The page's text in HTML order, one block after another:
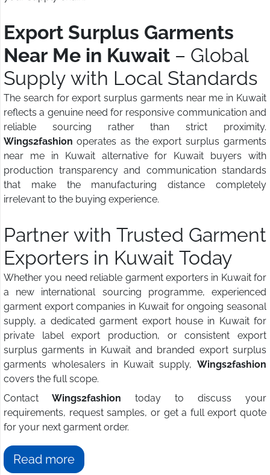
Export Surplus Garments
Near Me in Kuwait – Global
Supply with Local Standards
The search for export surplus garments near me in Kuwait
reflects a genuine need for responsive communication and
reliable sourcing rather than strict proximity.
Wings2fashion operates as the export surplus garments
near me in Kuwait alternative for Kuwait buyers with
production transparency and communication standards
that make the manufacturing distance completely
irrelevant to the buying experience.
Partner with Trusted Garment
Exporters in Kuwait Today
Whether you need reliable garment exporters in Kuwait for
a new international sourcing programme, experienced
garment export companies in Kuwait for ongoing seasonal
supply, a dedicated garment export house in Kuwait for
private label export production, or consistent export
surplus garments in Kuwait and branded export surplus
garments wholesalers in Kuwait supply, Wings2fashion
covers the full scope.
Contact Wings2fashion today to discuss your
requirements, request samples, or get a full export quote
for your next garment order.
Read more